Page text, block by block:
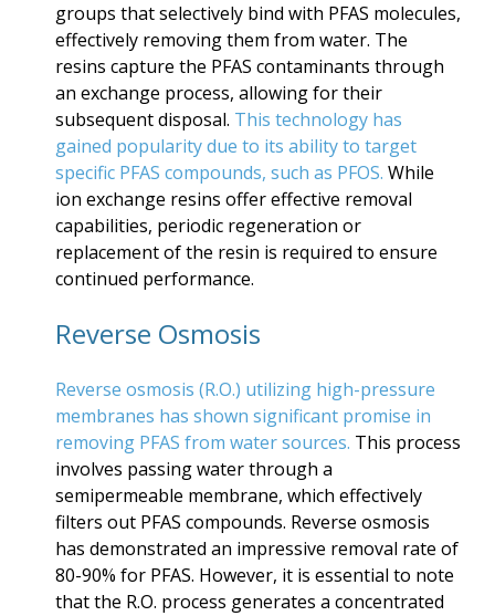
groups that selectively bind with PFAS molecules,
effectively removing them from water. The
resins capture the PFAS contaminants through
an exchange process, allowing for their
subsequent disposal. This technology has
gained popularity due to its ability to target
specific PFAS compounds, such as PFOS. While
ion exchange resins offer effective removal
capabilities, periodic regeneration or
replacement of the resin is required to ensure
continued performance.
Reverse Osmosis
Reverse osmosis (R.O.) utilizing high-pressure
membranes has shown significant promise in
removing PFAS from water sources. This process
involves passing water through a
semipermeable membrane, which effectively
filters out PFAS compounds. Reverse osmosis
has demonstrated an impressive removal rate of
80-90% for PFAS. However, it is essential to note
that the R.O. process generates a concentrated